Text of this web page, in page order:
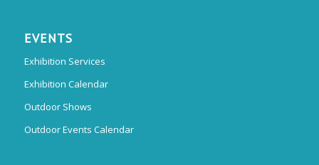
EVENTS
Exhibition Services
Exhibition Calendar
Outdoor Shows
Outdoor Events Calendar